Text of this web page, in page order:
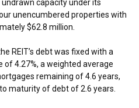
capacity under its
unencumbered properties with
$62.8 million
REIT’s debt was fixed with a
4.27%, a weighted average
remaining of 4.6 years,
maturity of debt of 2.6 years.